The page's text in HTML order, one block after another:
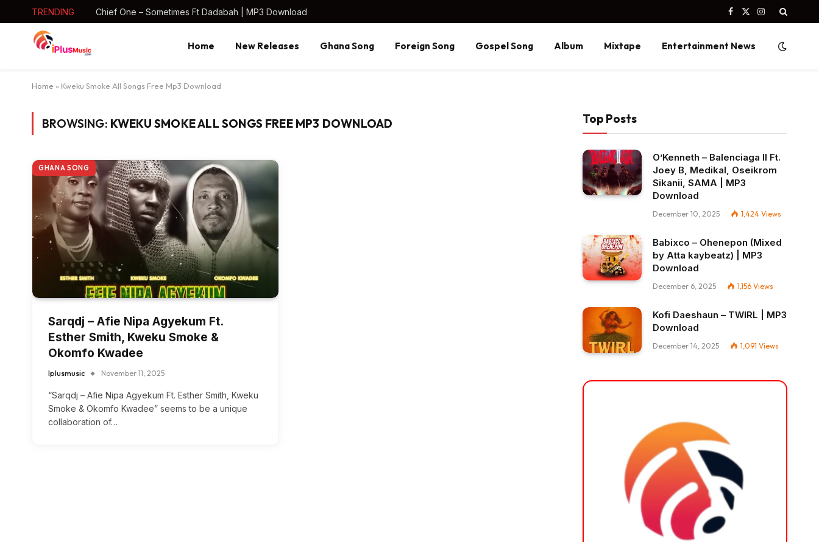
TRENDING Chief One – Sometimes Ft Dadabah | MP3 Download
Facebook
X
Instagram
Home New Releases Ghana Song Foreign Song Gospel Song Album Mixtape Entertainment News
Home » Kweku Smoke All Songs Free Mp3 Download
BROWSING: KWEKU SMOKE ALL SONGS FREE MP3 DOWNLOAD
GHANA SONG
Sarqdj – Afie Nipa Agyekum Ft.
Esther Smith, Kweku Smoke &
Okomfo Kwadee
Iplusmusic November 11, 2025
“Sarqdj – Afie Nipa Agyekum Ft. Esther Smith, Kweku
Smoke & Okomfo Kwadee” seems to be a unique
collaboration of…
Top Posts
O’Kenneth – Balenciaga II Ft.
Joey B, Medikal, Oseikrom
Sikanii, SAMA | MP3
Download
December 10, 2025 1,424 Views
Babixco – Ohenepon (Mixed
by Atta kaybeatz) | MP3
Download
December 6, 2025 1,156 Views
Kofi Daeshaun – TWIRL | MP3
Download
December 14, 2025 1,091 Views